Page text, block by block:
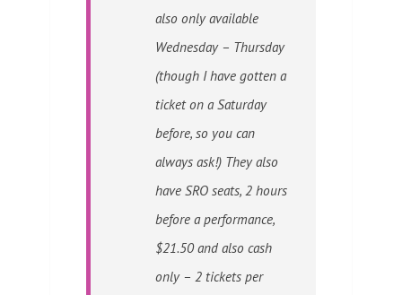
also only available
Wednesday – Thursday
(though I have gotten a
ticket on a Saturday
before, so you can
always ask!) They also
have SRO seats, 2 hours
before a performance,
$21.50 and also cash
only – 2 tickets per